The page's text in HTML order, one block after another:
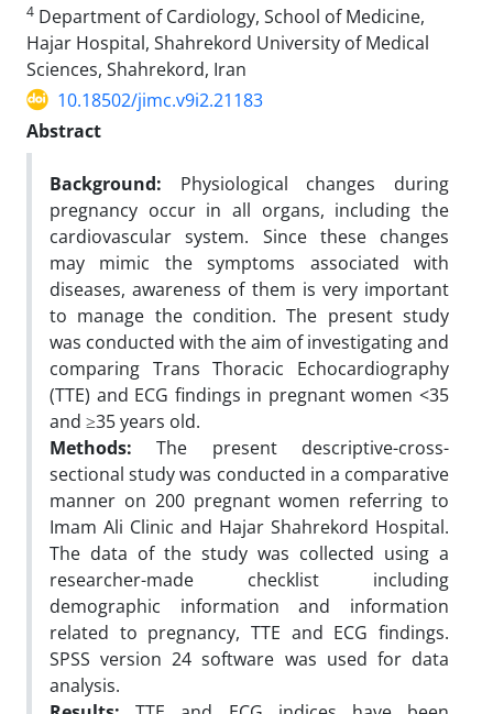
4 Department of Cardiology, School of Medicine,
Hajar Hospital, Shahrekord University of Medical
Sciences, Shahrekord, Iran
10.18502/jimc.v9i2.21183
Abstract
Background: Physiological changes during
pregnancy occur in all organs, including the
cardiovascular system. Since these changes
may mimic the symptoms associated with
diseases, awareness of them is very important
to manage the condition. The present study
was conducted with the aim of investigating and
comparing Trans Thoracic Echocardiography
(TTE) and ECG findings in pregnant women <35
and ≥35 years old.
Methods:The present descriptive-cross-
sectional study was conducted in a comparative
manner on 200 pregnant women referring to
Imam Ali Clinic and Hajar Shahrekord Hospital.
The data of the study was collected using a
researcher-made checklist including
demographic information and information
related to pregnancy, TTE and ECG findings.
SPSS version 24 software was used for data
analysis.